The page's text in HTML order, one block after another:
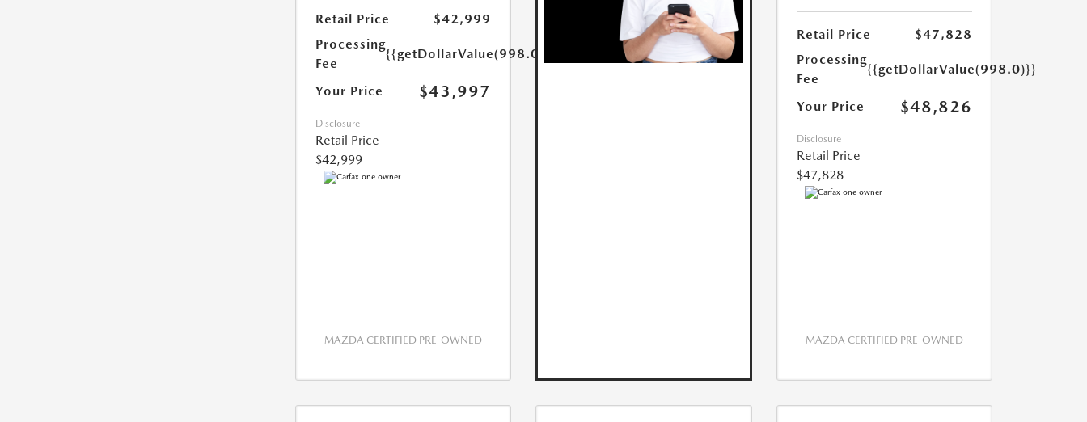
Retail Price
$42,999
Processing
Fee
{{getDollarValue(998.0)}}
Your Price $43,997
Disclosure
Retail Price
$42,999
MAZDA CERTIFIED PRE-OWNED
Retail Price
$47,828
Processing
Fee
{{getDollarValue(998.0)}}
Your Price $48,826
Disclosure
Retail Price
$47,828
MAZDA CERTIFIED PRE-OWNED